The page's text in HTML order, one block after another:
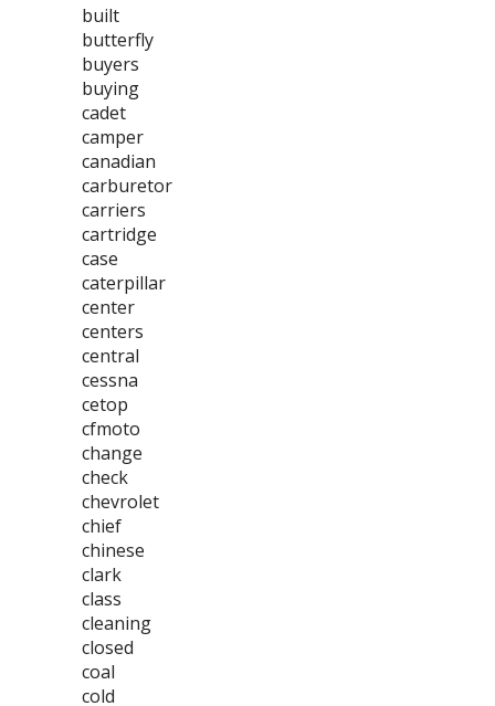
built
butterfly
buyers
buying
cadet
camper
canadian
carburetor
carriers
cartridge
case
caterpillar
center
centers
central
cessna
cetop
cfmoto
change
check
chevrolet
chief
chinese
clark
class
cleaning
closed
coal
cold